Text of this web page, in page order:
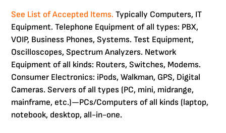
See List of Accepted Items. Typically Computers, IT
Equipment. Telephone Equipment of all types: PBX,
VOIP, Business Phones, Systems. Test Equipment,
Oscilloscopes, Spectrum Analyzers. Network
Equipment of all kinds: Routers, Switches, Modems.
Consumer Electronics: iPods, Walkman, GPS, Digital
Cameras. Servers of all types (PC, mini, midrange,
mainframe, etc.)—PCs/Computers of all kinds (laptop,
notebook, desktop, all-in-one.